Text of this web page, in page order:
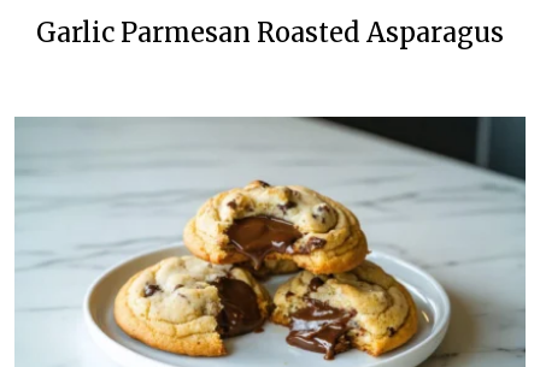
Garlic Parmesan Roasted Asparagus